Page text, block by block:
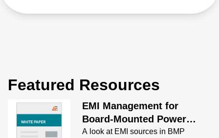
Featured Resources
EMI Management for
Board-Mounted Power
Modules White Paper
A look at EMI sources in BMP